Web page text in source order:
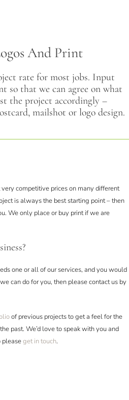
And Print
rate for most jobs. Input
so that we can agree on what
the project accordingly –
mailshot or logo design.
competitive prices on many different
is always the best starting point – then
We only place or buy print if we are
one or all of our services, and you would
can do for you, then please contact us by
of previous projects to get a feel for the
past. We’d love to speak with you and
pleaseget in touch.